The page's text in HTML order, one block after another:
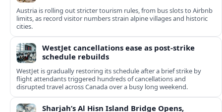
Austria is rolling out stricter tourism rules, from bus slots to Airbnb
limits, as record visitor numbers strain alpine villages and historic
cities.
WestJet cancellations ease as post-strike
schedule rebuilds
WestJet is gradually restoring its schedule after a brief strike by
flight attendants triggered hundreds of cancellations and
disrupted travel across Canada over a busy long weekend.
Sharjah’s Al Hisn Island Bridge Opens,